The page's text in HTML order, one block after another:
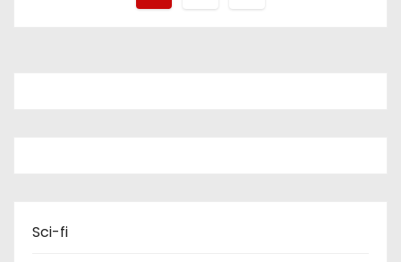
Sci-fi